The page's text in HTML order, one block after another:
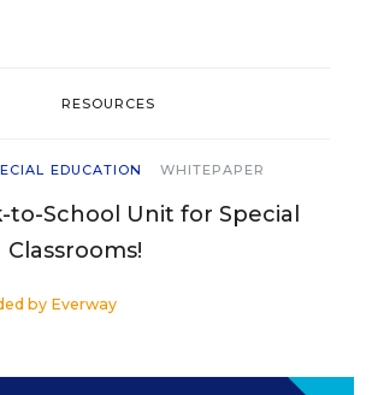
RESOURCES
EDUCATION WHITEPAPER
to-School Unit for Special
by Everway